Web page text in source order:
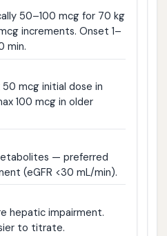
50–100 mcg for 70 kg
increments. Onset 1–
min.
mcg initial dose in
100 mcg in older
— preferred
(eGFR <30 mL/min).
hepatic impairment.
to titrate.